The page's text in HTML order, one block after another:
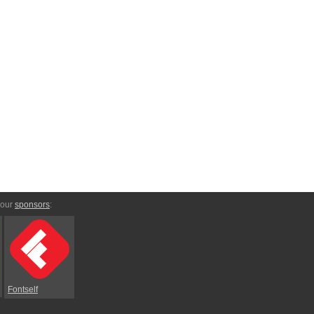
sponsors:
Fontself